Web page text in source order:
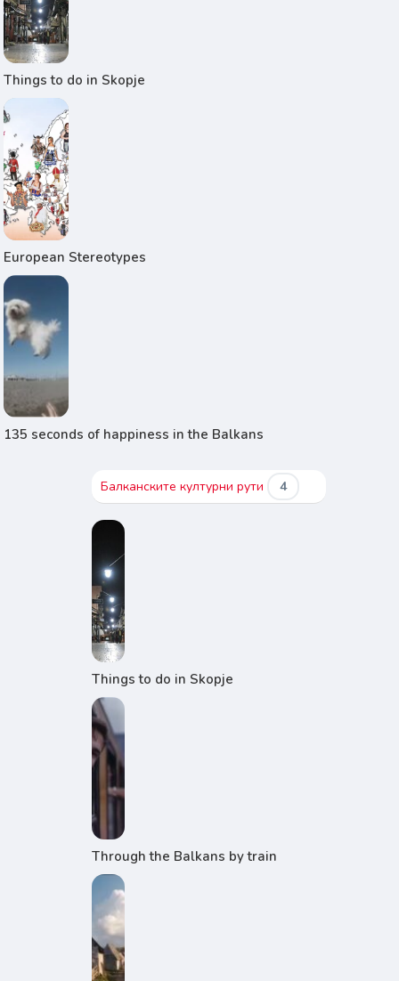
Things to do in Skopje
European Stereotypes
135 seconds of happiness in the Balkans
Балканските културни рути 4
Things to do in Skopje
Through the Balkans by train